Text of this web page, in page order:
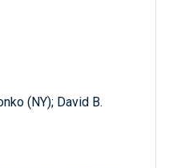
(NY); David B.